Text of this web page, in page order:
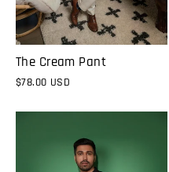
The Cream Pant
$78.00 USD